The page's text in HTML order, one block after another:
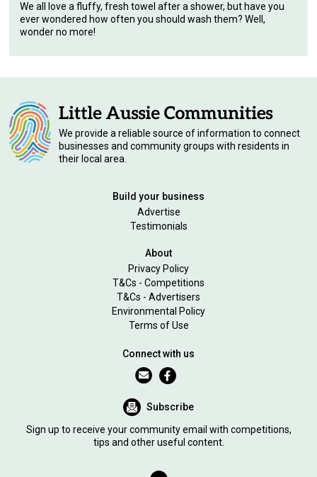
We all love a fluffy, fresh towel after a shower, but have you
ever wondered how often you should wash them? Well,
wonder no more!
We provide a reliable source of information to connect
businesses and community groups with residents in
their local area.
Build your business
Advertise
Testimonials
About
Privacy Policy
T&Cs - Competitions
T&Cs - Advertisers
Environmental Policy
Terms of Use
Connect with us
Subscribe
Sign up to receive your community email with competitions,
tips and other useful content.